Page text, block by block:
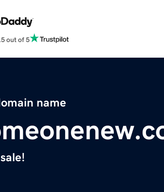
out of 5
name